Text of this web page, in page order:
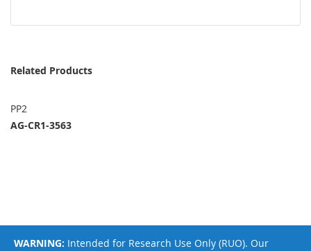
Related Products
PP2
AG-CR1-3563
WARNING: Intended for Research Use Only (RUO). Our